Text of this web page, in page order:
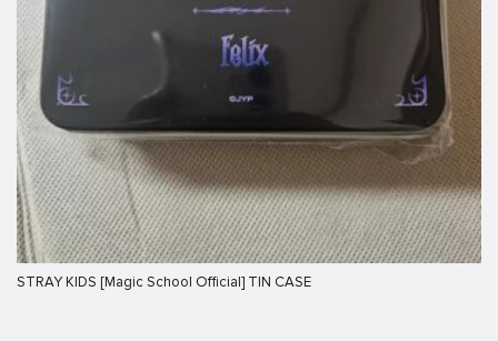
STRAY KIDS [Magic School Official] TIN CASE